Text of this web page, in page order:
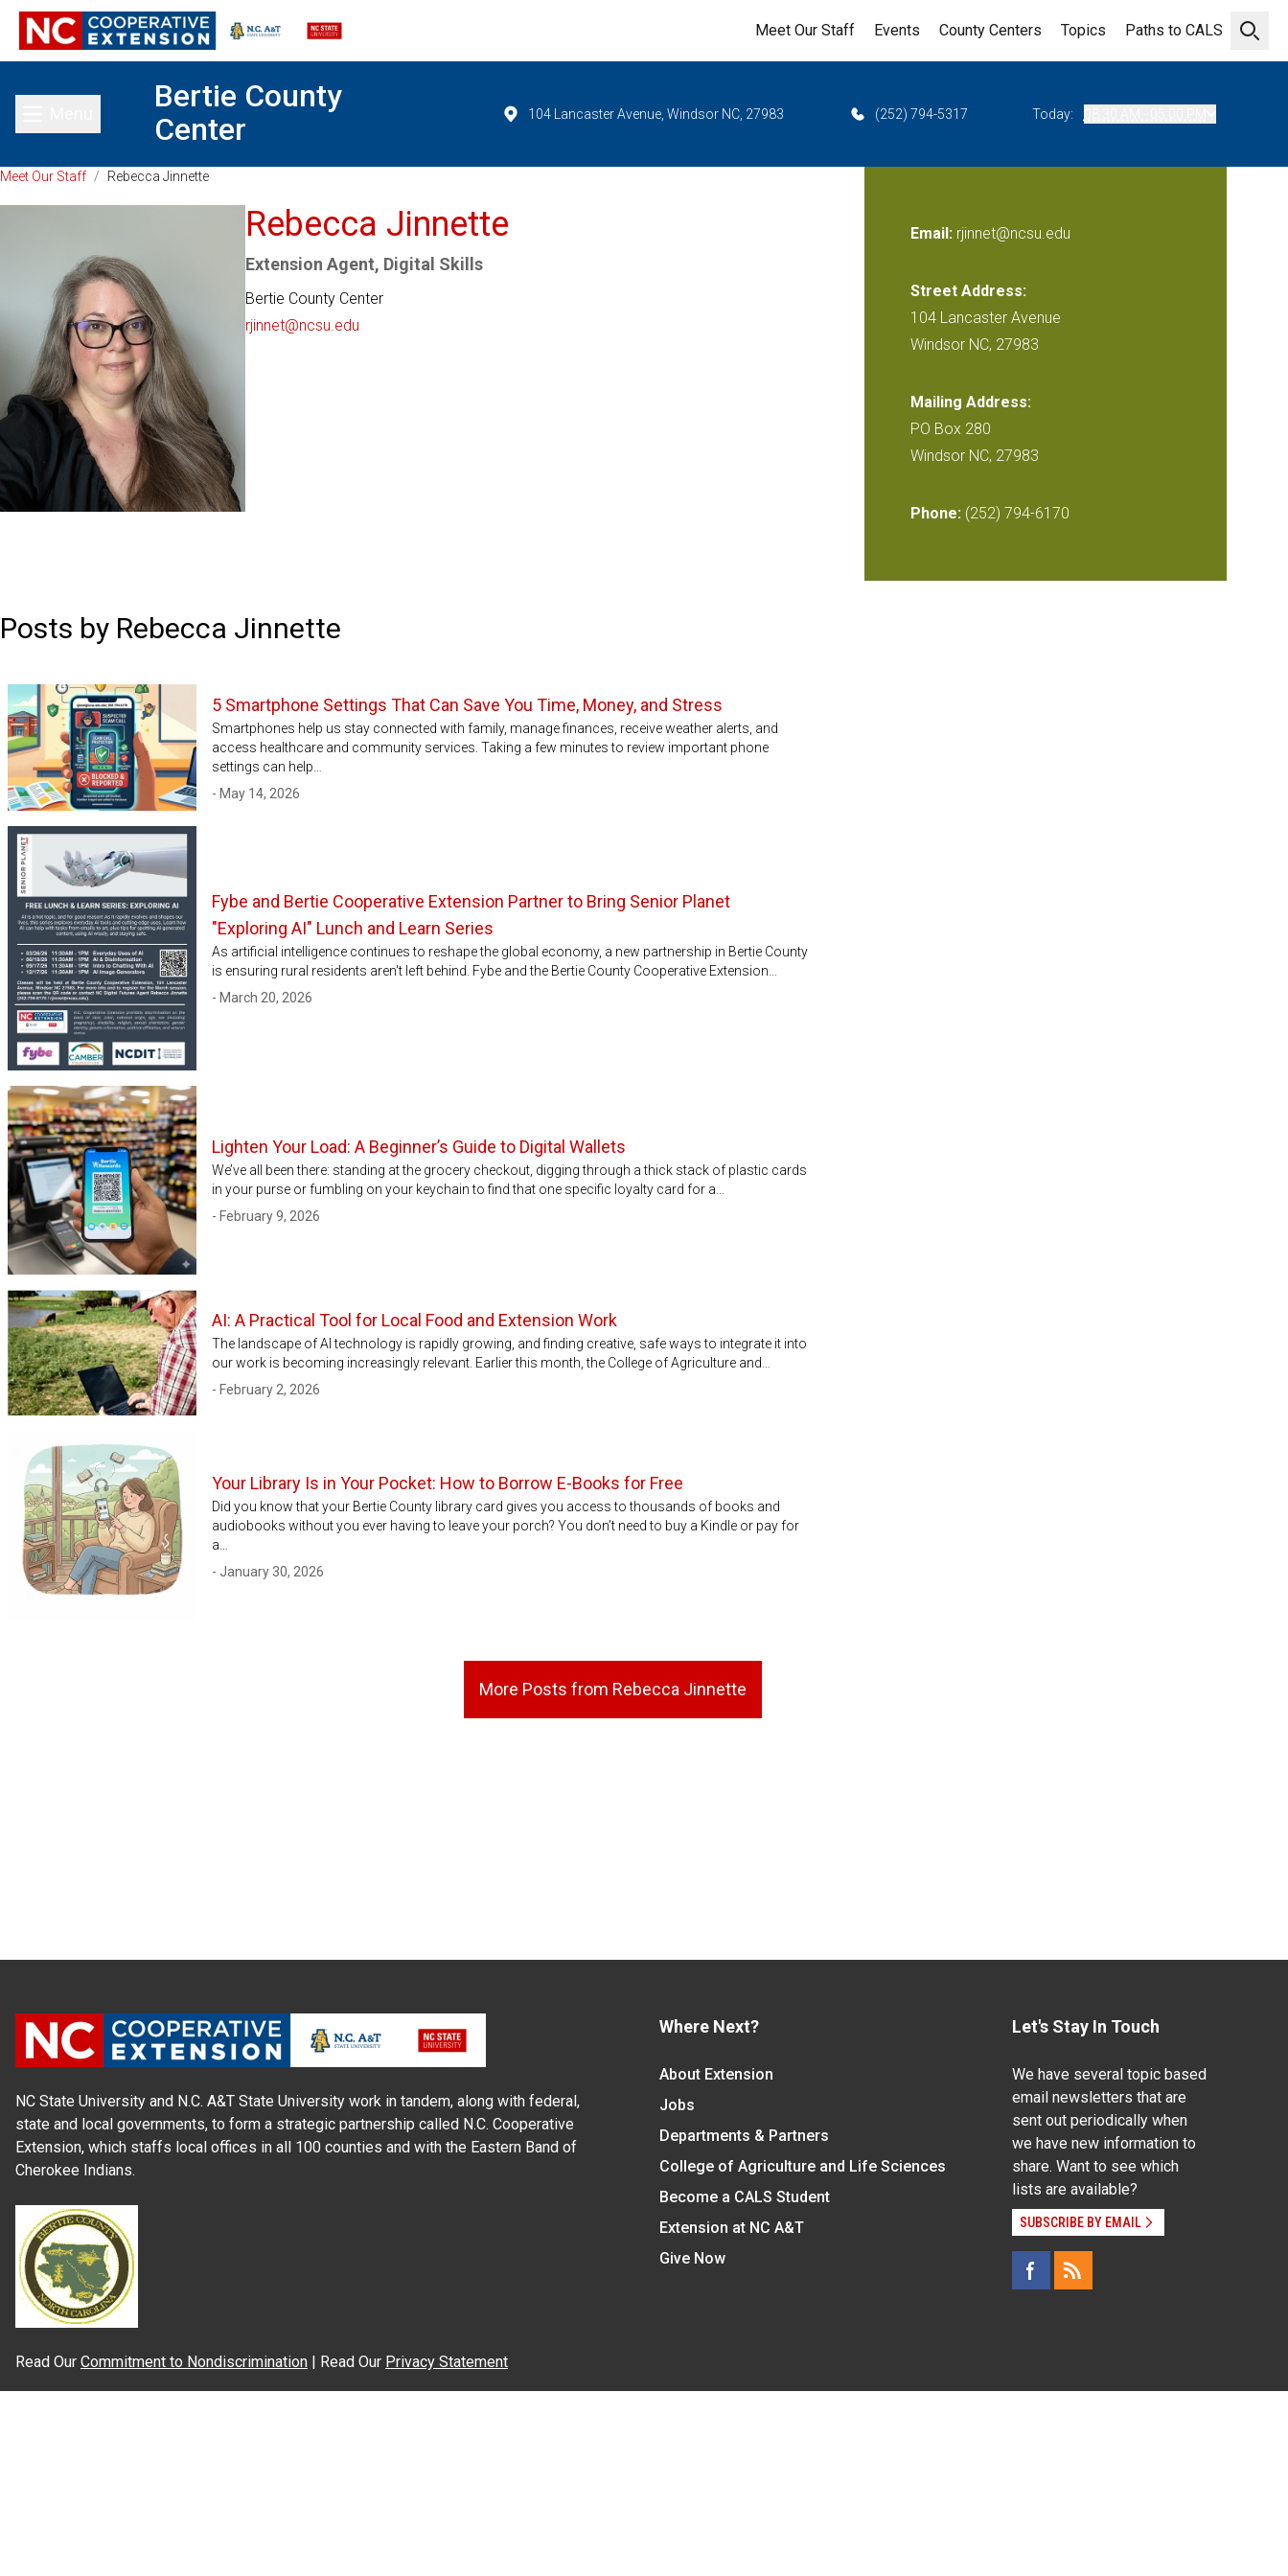
Open
Meet Our Staff Events County Centers Topics Paths to CALS
Toggle main menu
Bertie County
Center
104 Lancaster Avenue, Windsor NC, 27983 (252) 794-5317 Today:
Meet Our Staff / Rebecca Jinnette
Rebecca Jinnette
Extension Agent, Digital Skills
Bertie County Center
rjinnet@ncsu.edu
Email: rjinnet@ncsu.edu
Street Address:
104 Lancaster Avenue
Windsor NC, 27983
Mailing Address:
PO Box 280
Windsor NC, 27983
Phone: (252) 794-6170
Posts by Rebecca Jinnette
5 Smartphone Settings That Can Save You Time, Money, and Stress
Smartphones help us stay connected with family, manage finances, receive weather alerts, and
access healthcare and community services. Taking a few minutes to review important phone
settings can help…
- May 14, 2026
Fybe and Bertie Cooperative Extension Partner to Bring Senior Planet
"Exploring AI" Lunch and Learn Series
As artificial intelligence continues to reshape the global economy, a new partnership in Bertie County
is ensuring rural residents aren't left behind. Fybe and the Bertie County Cooperative Extension…
- March 20, 2026
Lighten Your Load: A Beginner’s Guide to Digital Wallets
We’ve all been there: standing at the grocery checkout, digging through a thick stack of plastic cards
in your purse or fumbling on your keychain to find that one specific loyalty card for a…
- February 9, 2026
AI: A Practical Tool for Local Food and Extension Work
The landscape of AI technology is rapidly growing, and finding creative, safe ways to integrate it into
our work is becoming increasingly relevant. Earlier this month, the College of Agriculture and…
- February 2, 2026
Your Library Is in Your Pocket: How to Borrow E-Books for Free
Did you know that your Bertie County library card gives you access to thousands of books and
audiobooks without you ever having to leave your porch? You don’t need to buy a Kindle or pay for
a…
- January 30, 2026
More Posts from Rebecca Jinnette
NC State University and N.C. A&T State University work in tandem, along with federal,
state and local governments, to form a strategic partnership called N.C. Cooperative
Extension, which staffs local offices in all 100 counties and with the Eastern Band of
Cherokee Indians.
Where Next?
About Extension
Jobs
Departments & Partners
College of Agriculture and Life Sciences
Become a CALS Student
Extension at NC A&T
Give Now
Let's Stay In Touch
We have several topic based
email newsletters that are
sent out periodically when
we have new information to
share. Want to see which
lists are available?
SUBSCRIBE BY EMAIL
Read Our Commitment to Nondiscrimination | Read Our Privacy Statement